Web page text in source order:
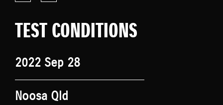
TEST CONDITIONS
2022 Sep 28
Noosa Qld